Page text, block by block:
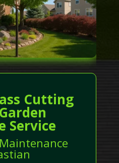
Cutting
Service